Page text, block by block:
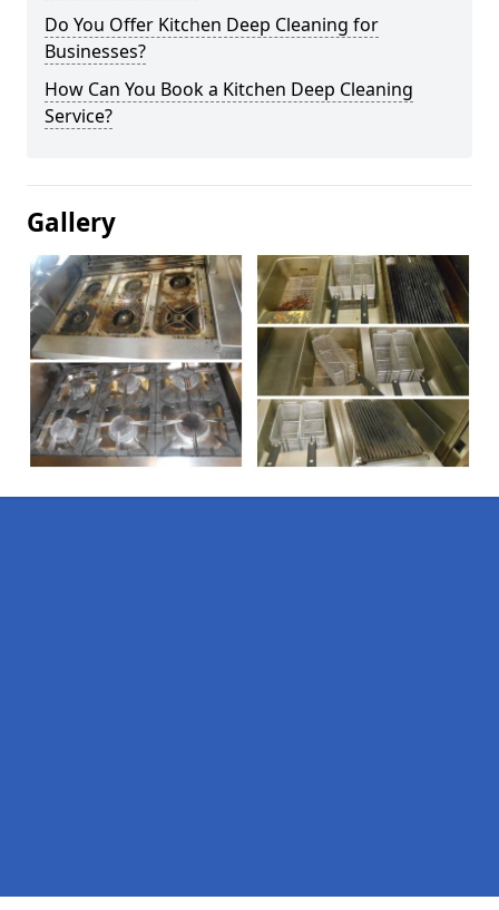
Do You Offer Kitchen Deep Cleaning for
Businesses?
How Can You Book a Kitchen Deep Cleaning
Service?
Gallery